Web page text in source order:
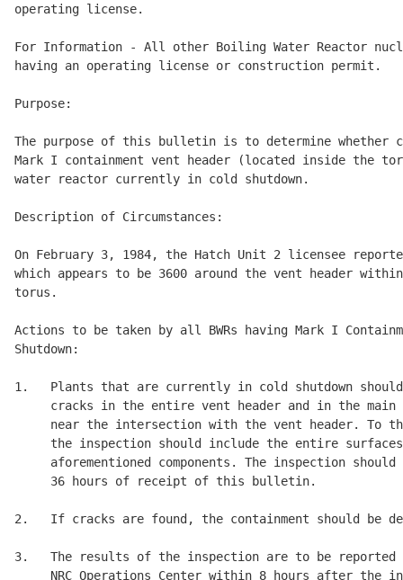
operating license.
For Information - All other Boiling Water Reactor
having an operating license or construction permit.
Purpose:
The purpose of this bulletin is to determine
Mark I containment vent header (located inside the
water reactor currently in cold shutdown.
Description of Circumstances:
On February 3, 1984, the Hatch Unit 2 licensee
which appears to be 3600 around the vent header
torus.
Actions to be taken by all BWRs having Mark I
Shutdown:
1.   Plants that are currently in cold shutdown
cracks in the entire vent header and in the
near the intersection with the vent header. To
the inspection should include the entire
aforementioned components. The inspection
     36 hours of receipt of this bulletin.
2.   If cracks are found, the containment should be
3.   The results of the inspection are to be reported
NRC Operations Center within 8 hours after the